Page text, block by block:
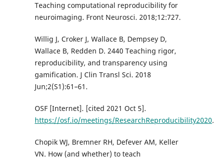
Teaching computational reproducibility for
neuroimaging. Front Neurosci. 2018;12:727.
Willig J, Croker J, Wallace B, Dempsey D,
Wallace B, Redden D. 2440 Teaching rigor,
reproducibility, and transparency using
gamification. J Clin Transl Sci. 2018
Jun;2(S1):61–61.
OSF [Internet]. [cited 2021 Oct 5].
https://osf.io/meetings/ResearchReproducibility2020.
Chopik WJ, Bremner RH, Defever AM, Keller
VN. How (and whether) to teach